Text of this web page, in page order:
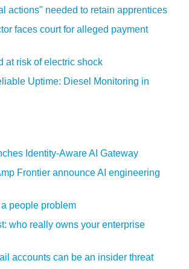
actions" needed to retain apprentices
faces court for alleged payment
at risk of electric shock
Uptime: Diesel Monitoring in
Identity‍-‍Aware AI Gateway
Frontier announce AI engineering
people problem
who really owns your enterprise
accounts can be an insider threat